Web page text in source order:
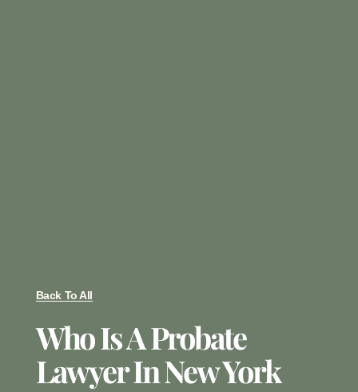
Back To All
Who Is A Probate
Lawyer In New York